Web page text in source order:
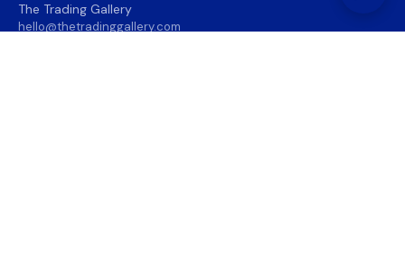
The Trading Gallery
hello@thetradinggallery.com